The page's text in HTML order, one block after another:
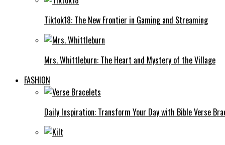
Tiktok18: The New Frontier in Gaming and Streaming
Mrs. Whittleburn: The Heart and Mystery of the Village
FASHION
Daily Inspiration: Transform Your Day with Bible Verse